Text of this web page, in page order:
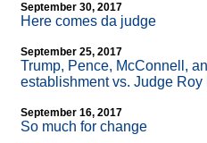
September 30, 2017
Here comes da judge
September 25, 2017
Trump, Pence, McConnell,
establishment vs. Judge Roy
September 16, 2017
So much for change